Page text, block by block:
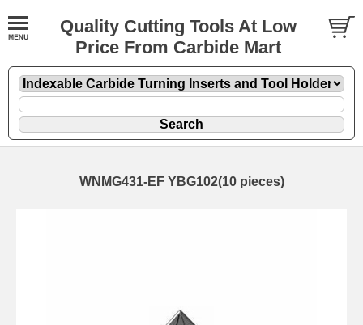
Quality Cutting Tools At Low
Price From Carbide Mart
WNMG431-EF YBG102(10 pieces)